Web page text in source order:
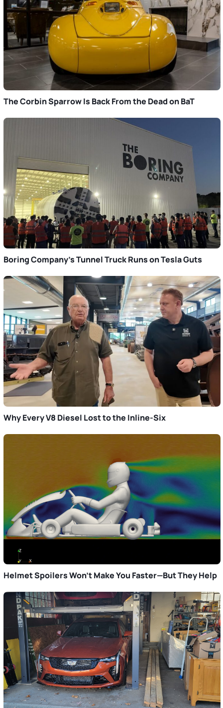
The Corbin Sparrow Is Back From the Dead on BaT
Boring Company’s Tunnel Truck Runs on Tesla Guts
Why Every V8 Diesel Lost to the Inline-Six
Helmet Spoilers Won’t Make You Faster—But They Help